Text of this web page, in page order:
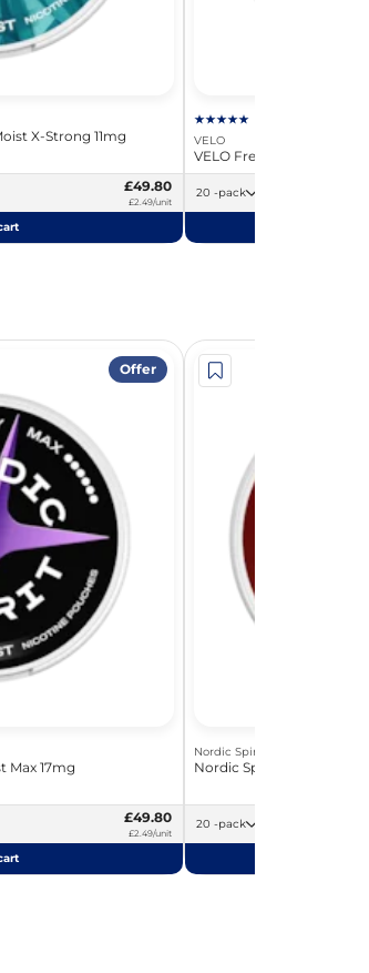
X-Strong 11mg
£49.80
£2.49/unit
VELO
VELO Freezing
20 -pack
Offer
Max 17mg
£49.80
£2.49/unit
Nordic Spirit
Nordic Spirit Dark Fizz
20 -pack